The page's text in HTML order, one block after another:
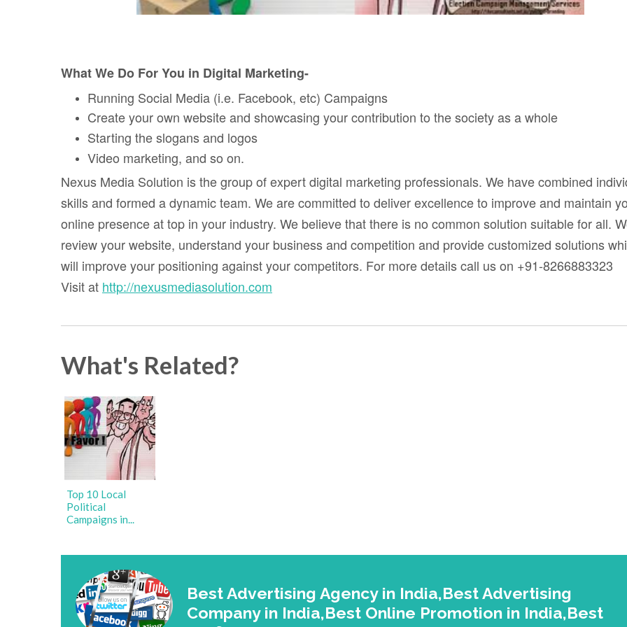
What We Do For You in Digital Marketing-
Running Social Media (i.e. Facebook, etc) Campaigns
Create your own website and showcasing your contribution to the society as a whole
Starting the slogans and logos
Video marketing, and so on.
Nexus Media Solution is the group of expert digital marketing professionals. We have combined
skills and formed a dynamic team. We are committed to deliver excellence to improve and maintain
online presence at top in your industry. We believe that there is no common solution suitable for all.
review your website, understand your business and competition and provide customized solutions
will improve your positioning against your competitors. For more details call us on +91-8266883323
Visit at http://nexusmediasolution.com
What's Related?
Top 10 Local
Political
Campaigns in...
Best Advertising Agency in India,Best Advertising
Company in India,Best Online Promotion in India,Best